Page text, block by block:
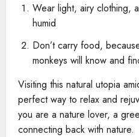
Wear light, airy clothing,
humid
Don’t carry food,
monkeys will know and
Visiting this natural utopia
perfect way to relax and
you are a nature lover, a
connecting back with nature.